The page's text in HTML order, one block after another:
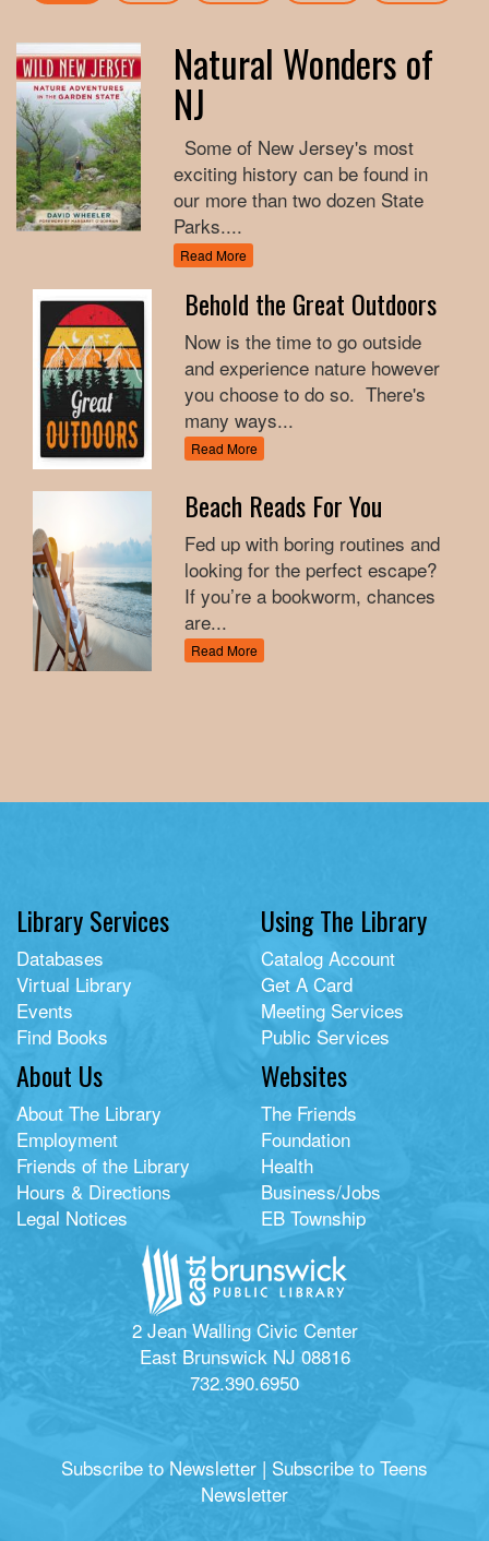
Natural Wonders of
NJ
Some of New Jersey's most
exciting history can be found in
our more than two dozen State
Parks....
Read More
Behold the Great Outdoors
Now is the time to go outside
and experience nature however
you choose to do so. There's
many ways...
Read More
Beach Reads For You
Fed up with boring routines and
looking for the perfect escape?
If you’re a bookworm, chances
are...
Read More
Library Services
Databases
Virtual Library
Events
Find Books
Using The Library
Catalog Account
Get A Card
Meeting Services
Public Services
About Us
About The Library
Employment
Friends of the Library
Hours & Directions
Legal Notices
Websites
The Friends
Foundation
Health
Business/Jobs
EB Township
2 Jean Walling Civic Center
East Brunswick NJ 08816
732.390.6950
Subscribe to Newsletter | Subscribe to Teens
Newsletter